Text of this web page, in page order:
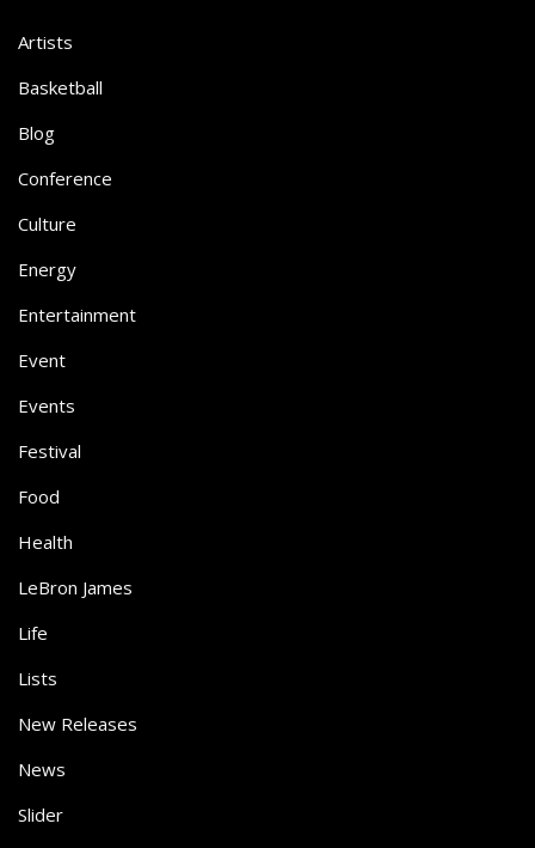
Artists
Basketball
Blog
Conference
Culture
Energy
Entertainment
Event
Events
Festival
Food
Health
LeBron James
Life
Lists
New Releases
News
Slider